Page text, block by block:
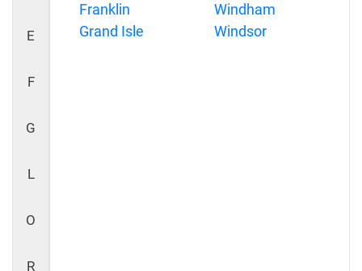
E
F
G
L
O
R
Franklin
Grand Isle
Windham
Windsor